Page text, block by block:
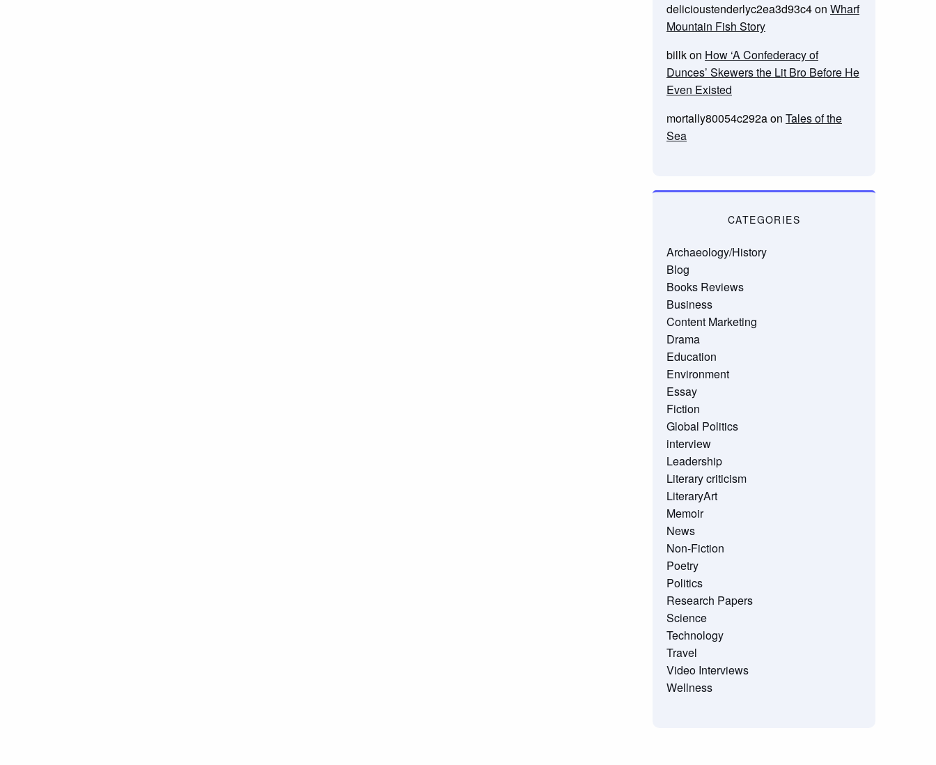
delicioustenderlyc2ea3d93c4on Wharf
Mountain Fish Story
billkon How ‘A Confederacy of
Dunces’ Skewers the Lit Bro Before He
Even Existed
mortally80054c292aon Tales of the
Sea
CATEGORIES
Archaeology/History
Blog
Books Reviews
Business
Content Marketing
Drama
Education
Environment
Essay
Fiction
Global Politics
interview
Leadership
Literary criticism
LiteraryArt
Memoir
News
Non-Fiction
Poetry
Politics
Research Papers
Science
Technology
Travel
Video Interviews
Wellness